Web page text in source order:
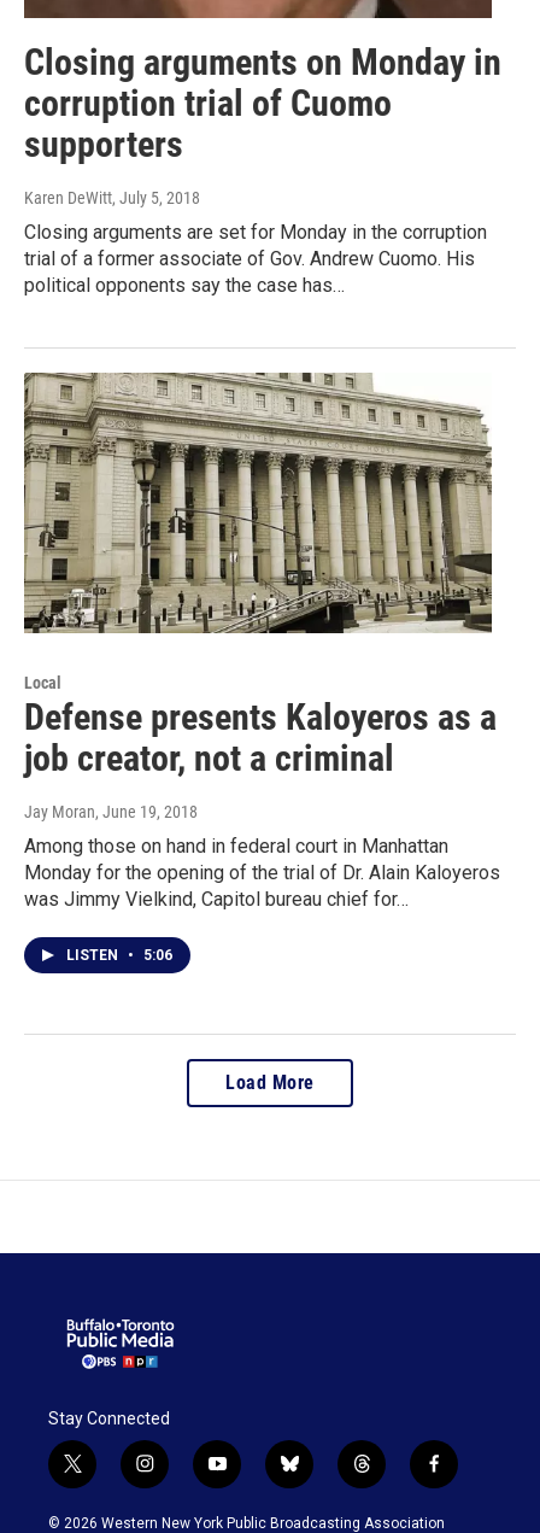
Closing arguments on Monday in
corruption trial of Cuomo
supporters
Karen DeWitt, July 5, 2018
Closing arguments are set for Monday in the corruption
trial of a former associate of Gov. Andrew Cuomo. His
political opponents say the case has…
Local
Defense presents Kaloyeros as a
job creator, not a criminal
Jay Moran, June 19, 2018
Among those on hand in federal court in Manhattan
Monday for the opening of the trial of Dr. Alain Kaloyeros
was Jimmy Vielkind, Capitol bureau chief for…
LISTEN • 5:06
Load More
Stay Connected
t
w
i
i
n
s
y
o
u
b
l
u
t
h
r
f
a
c
© 2026 Western New York Public Broadcasting Association